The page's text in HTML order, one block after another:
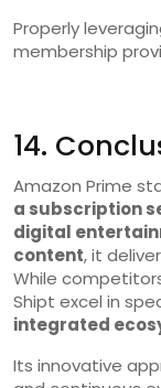
Properly
membership
14.
Amazon Prime
a subscription
digital
content, it
While
Shipt excel in
integrated
Its innovative